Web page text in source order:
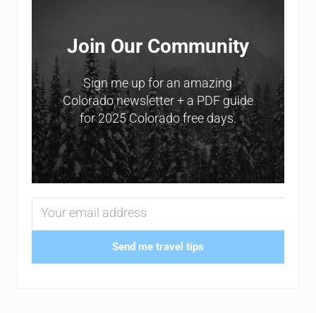
Join Our Community
Sign me up for an amazing
Colorado newsletter + a PDF guide
for 2025 Colorado free days.
Send me travel tips